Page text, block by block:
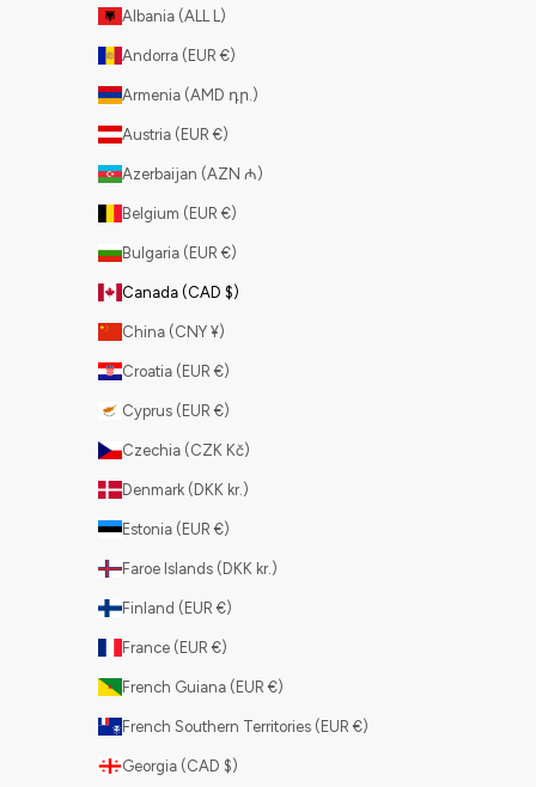
Albania (ALL L)
Andorra (EUR €)
Armenia (AMD դր.)
Austria (EUR €)
Azerbaijan (AZN ₼)
Belgium (EUR €)
Bulgaria (EUR €)
Canada (CAD $)
China (CNY ¥)
Croatia (EUR €)
Cyprus (EUR €)
Czechia (CZK Kč)
Denmark (DKK kr.)
Estonia (EUR €)
Faroe Islands (DKK kr.)
Finland (EUR €)
France (EUR €)
French Guiana (EUR €)
French Southern Territories (EUR €)
Georgia (CAD $)